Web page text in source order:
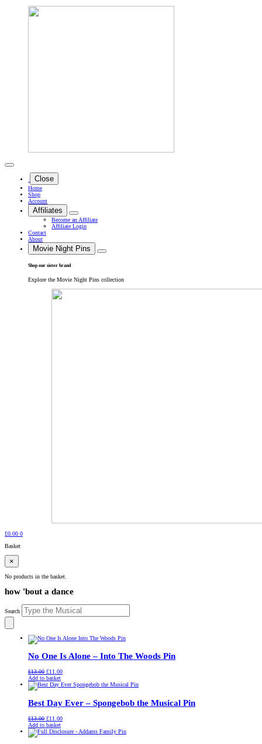
Close
Home
Shop
Account
Affiliates
Become an Affiliate
Affiliate Login
Contact
About
Movie Night Pins
Shop our sister brand
Explore the Movie Night Pins collection
£0.00 0
Basket
×
No products in the basket.
how 'bout a dance
Search
No One Is Alone – Into The Woods Pin
£13.00 Original
price
was:
£11.00Current
is:
Add to basket
Best Day Ever – Spongebob the Musical Pin
£13.00 Original
price
was:
£11.00Current
is:
Add to basket